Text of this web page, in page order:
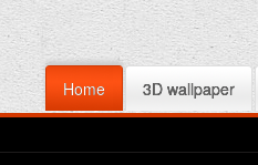
Home 3D wallpaper